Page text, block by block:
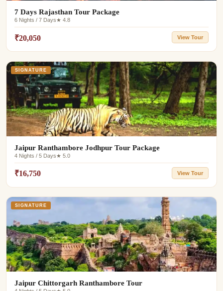
7 Days Rajasthan Tour Package
6 Nights / 7 Days★ 4.8
₹20,050 View Tour
SIGNATURE
Jaipur Ranthambore Jodhpur Tour Package
4 Nights / 5 Days★ 5.0
₹16,750 View Tour
SIGNATURE
Jaipur Chittorgarh Ranthambore Tour